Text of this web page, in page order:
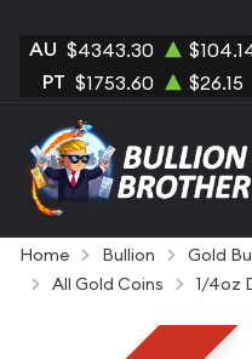
AU $4343.30
PT $1753.60 $26.15
Home Bullion Gold
All Gold Coins
1/4oz